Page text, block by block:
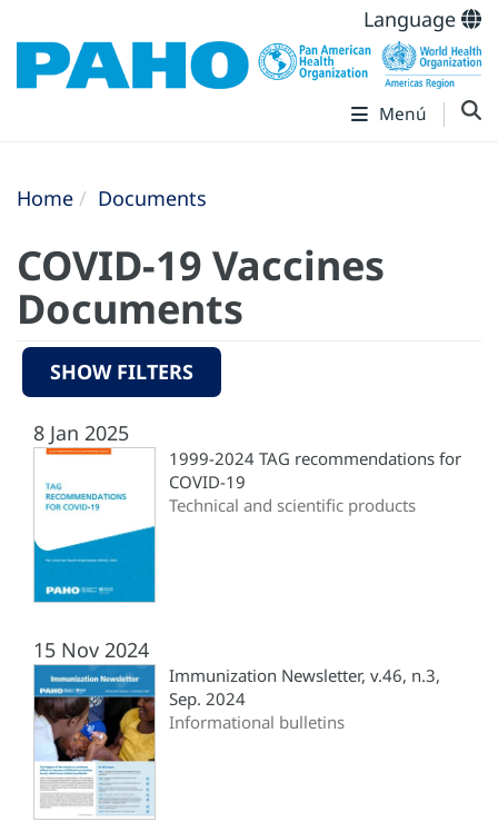
Language
Menú
Home Documents
COVID-19 Vaccines
Documents
SHOW FILTERS
8 Jan 2025
1999-2024 TAG recommendations for
COVID-19
Technical and scientific products
15 Nov 2024
Immunization Newsletter, v.46, n.3,
Sep. 2024
Informational bulletins